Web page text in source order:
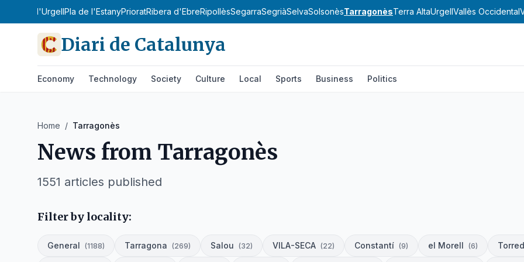
Pla d'UrgellPla de l'EstanyPrioratRibera d'EbreRipollèsSegarraSegriàSelvaSolsonèsTarragonèsTerra AltaUrgellVallès Occidental
Diari de Catalunya
Economy Technology Society Culture Local Sports Business Politics
Home / Tarragonès
News from Tarragonès
1551 articles published
Filter by locality:
General (1188) Tarragona (269) Salou (32) VILA-SECA (22) Constantí (9) el Morell (6)